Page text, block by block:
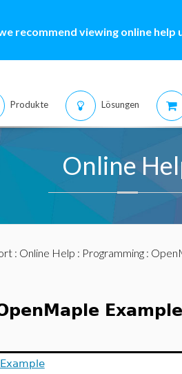
recommend viewing online
Produkte Lösungen
Online
: Online Help : Programming: